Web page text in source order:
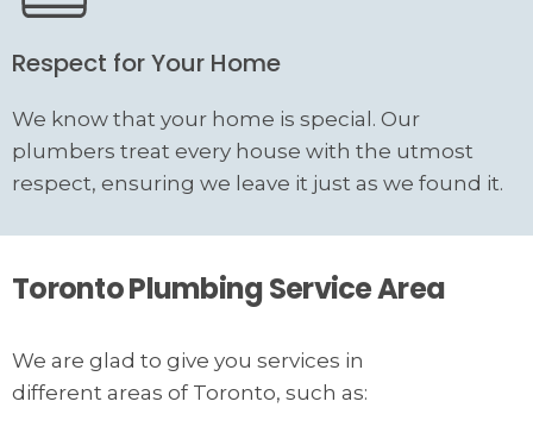
Respect for Your Home
We know that your home is special. Our
plumbers treat every house with the utmost
respect, ensuring we leave it just as we found it.
Toronto Plumbing Service Area
We are glad to give you services in
different areas of Toronto, such as: